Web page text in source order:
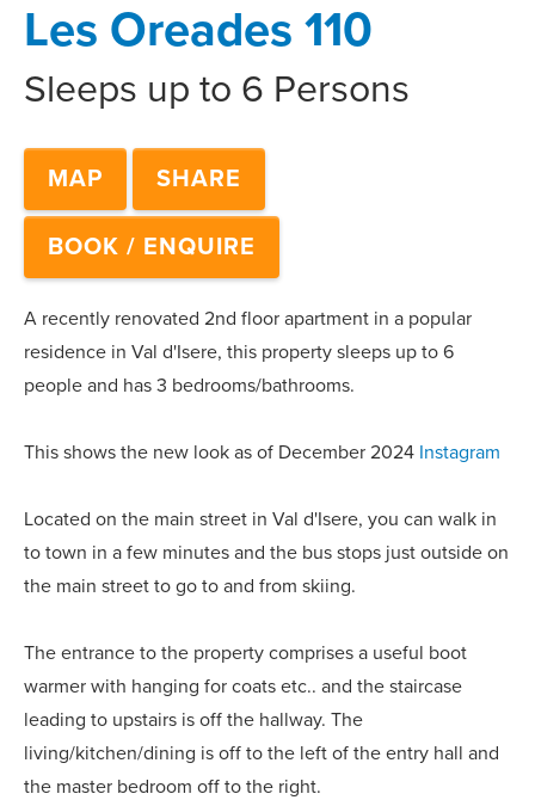
Les Oreades 110
Sleeps up to 6 Persons
MAP SHARE
BOOK / ENQUIRE
A recently renovated 2nd floor apartment in a popular
residence in Val d'Isere, this property sleeps up to 6
people and has 3 bedrooms/bathrooms.
This shows the new look as of December 2024 Instagram
Located on the main street in Val d'Isere, you can walk in
to town in a few minutes and the bus stops just outside on
the main street to go to and from skiing.
The entrance to the property comprises a useful boot
warmer with hanging for coats etc.. and the staircase
leading to upstairs is off the hallway. The
living/kitchen/dining is off to the left of the entry hall and
the master bedroom off to the right.